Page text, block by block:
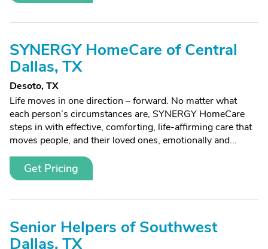
SYNERGY HomeCare of Central
Dallas, TX
Desoto, TX
Life moves in one direction – forward. No matter what
each person’s circumstances are, SYNERGY HomeCare
steps in with effective, comforting, life-affirming care that
moves people, and their loved ones, emotionally and...
Get Pricing
Senior Helpers of Southwest
Dallas, TX